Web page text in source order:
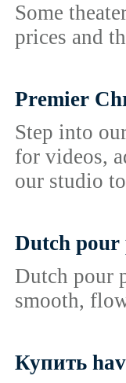
Some
prices and
Premier
Step into
for videos,
our studio
Dutch
Dutch pour
smooth,
Купить